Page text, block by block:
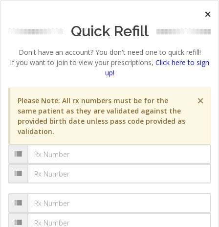
×
Quick Refill
Don't have an account? You don't need one to quick refill!
If you want to join to view your prescriptions, Click here to sign
up!
×
Please Note: All rx numbers must be for the
same patient as they are validated against the
provided birth date unless pass code provided as
validation.